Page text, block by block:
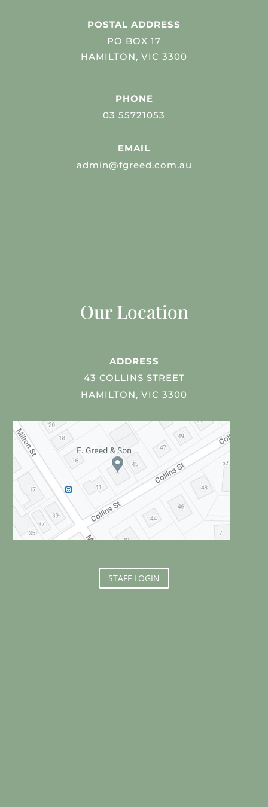
POSTAL ADDRESS
PO BOX 17
HAMILTON, VIC 3300
PHONE
03 55721053
EMAIL
admin@fgreed.com.au
Our Location
ADDRESS
43 COLLINS STREET
HAMILTON, VIC 3300
STAFF LOGIN